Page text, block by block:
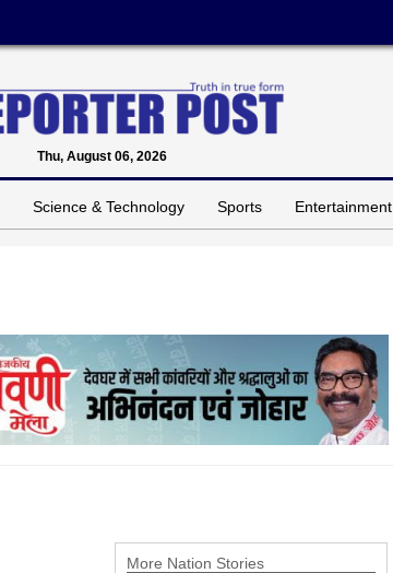
Thu, August 06, 2026
Science & Technology Sports Entertainment
More Nation Stories